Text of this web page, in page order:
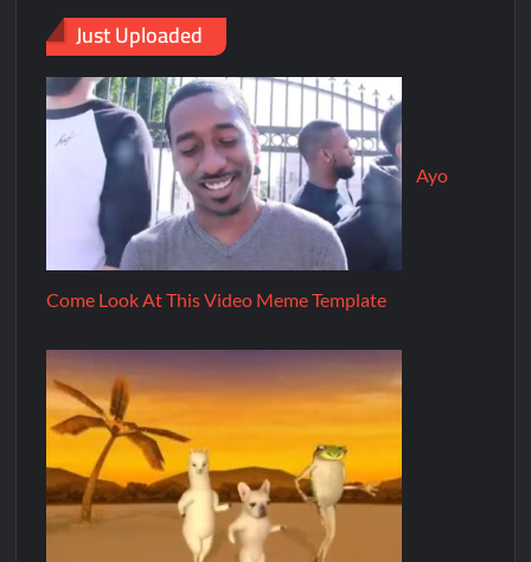
Just Uploaded
Ayo
Come Look At This Video Meme Template